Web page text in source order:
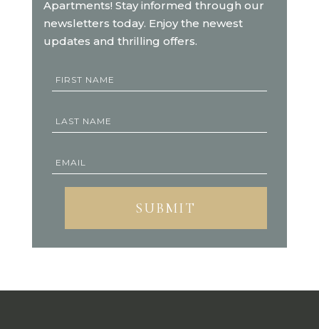
Apartments! Stay informed through our
newsletters today. Enjoy the newest
updates and thrilling offers.
SUBMIT